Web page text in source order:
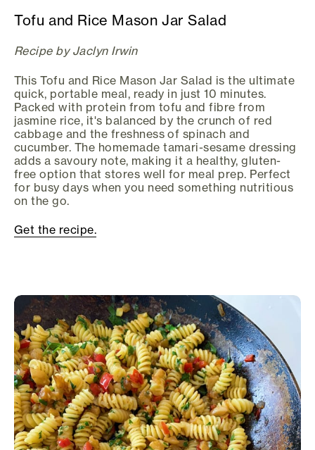
Tofu and Rice Mason Jar Salad
Recipe by Jaclyn Irwin
This Tofu and Rice Mason Jar Salad is the ultimate
quick, portable meal, ready in just 10 minutes.
Packed with protein from tofu and fibre from
jasmine rice, it's balanced by the crunch of red
cabbage and the freshness of spinach and
cucumber. The homemade tamari-sesame dressing
adds a savoury note, making it a healthy, gluten-
free option that stores well for meal prep. Perfect
for busy days when you need something nutritious
on the go.
Get the recipe.